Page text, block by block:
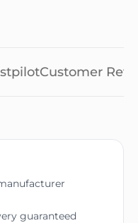
Customer
guaranteed